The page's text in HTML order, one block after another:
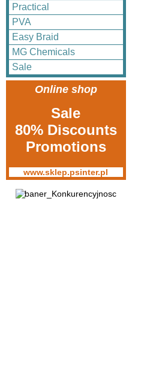
Practical
PVA
Easy Braid
MG Chemicals
Sale
Online shop
Sale
80% Discounts
Promotions
www.sklep.psinter.pl